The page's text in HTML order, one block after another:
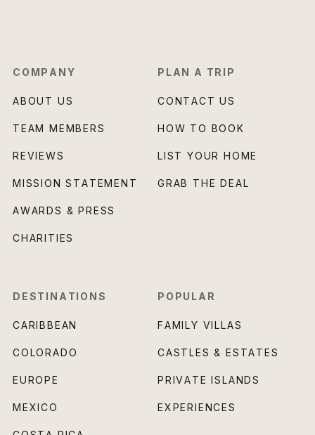
COMPANY
ABOUT US
TEAM MEMBERS
REVIEWS
MISSION STATEMENT
AWARDS & PRESS
CHARITIES
PLAN A TRIP
CONTACT US
HOW TO BOOK
LIST YOUR HOME
GRAB THE DEAL
DESTINATIONS
CARIBBEAN
COLORADO
EUROPE
MEXICO
POPULAR
FAMILY VILLAS
CASTLES & ESTATES
PRIVATE ISLANDS
EXPERIENCES